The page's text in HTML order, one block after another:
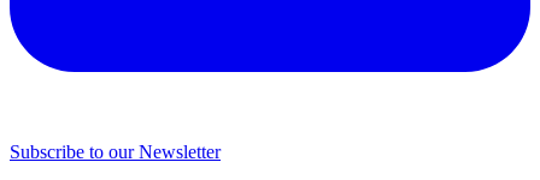
Subscribe to our Newsletter